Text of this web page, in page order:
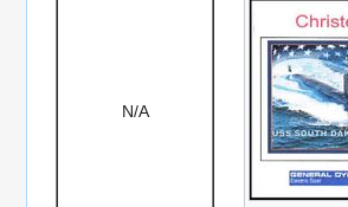
N/A